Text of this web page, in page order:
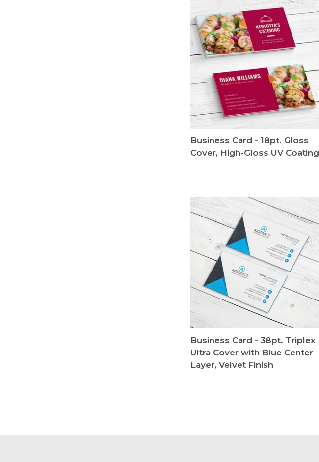
Business Card - 18pt. Gloss
Cover, High-Gloss UV Coating
Business Card - 38pt. Triplex
Ultra Cover with Blue Center
Layer, Velvet Finish